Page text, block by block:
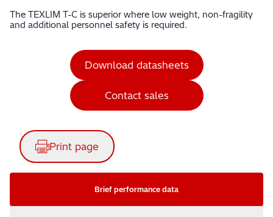
The TEXLIM T-C is superior where low weight, non-fragility
and additional personnel safety is required.
Download datasheets
Contact sales
Print page
Brief performance data